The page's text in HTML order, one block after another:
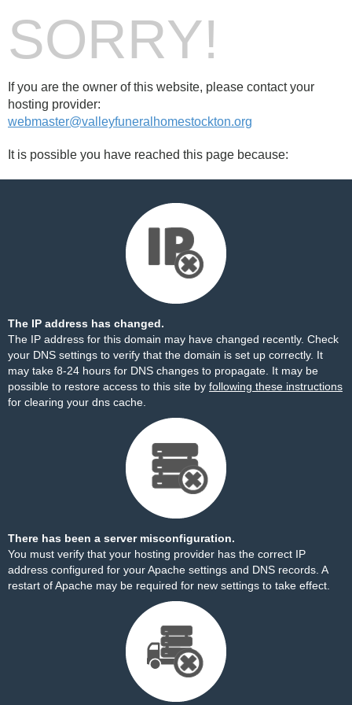
SORRY!
If you are the owner of this website, please contact your
hosting provider:
webmaster@valleyfuneralhomestockton.org
It is possible you have reached this page because:
The IP address has changed.
The IP address for this domain may have changed recently. Check
your DNS settings to verify that the domain is set up correctly. It
may take 8-24 hours for DNS changes to propagate. It may be
possible to restore access to this site by following these instructions
for clearing your dns cache.
There has been a server misconfiguration.
You must verify that your hosting provider has the correct IP
address configured for your Apache settings and DNS records. A
restart of Apache may be required for new settings to take effect.